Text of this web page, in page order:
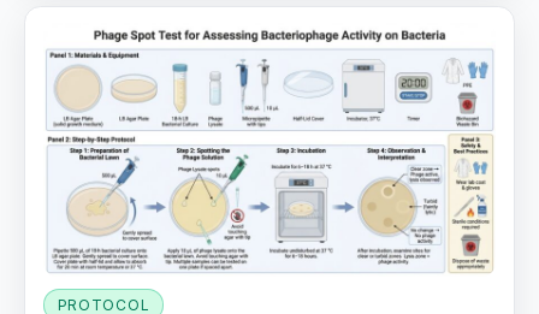
PROTOCOL